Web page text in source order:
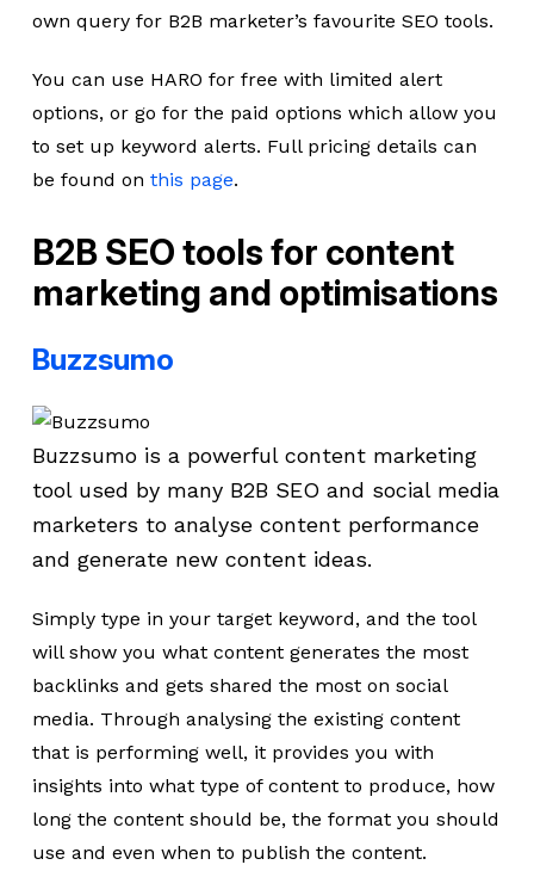
own query for B2B marketer’s favourite SEO tools.
You can use HARO for free with limited alert
options, or go for the paid options which allow you
to set up keyword alerts. Full pricing details can
be found on this page.
B2B SEO tools for content
marketing and optimisations
Buzzsumo
Buzzsumo is a powerful content marketing
tool used by many B2B SEO and social media
marketers to analyse content performance
and generate new content ideas.
Simply type in your target keyword, and the tool
will show you what content generates the most
backlinks and gets shared the most on social
media. Through analysing the existing content
that is performing well, it provides you with
insights into what type of content to produce, how
long the content should be, the format you should
use and even when to publish the content.